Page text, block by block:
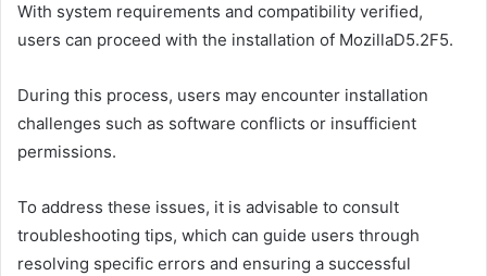
With system requirements and compatibility verified,
users can proceed with the installation of MozillaD5.2F5.
During this process, users may encounter installation
challenges such as software conflicts or insufficient
permissions.
To address these issues, it is advisable to consult
troubleshooting tips, which can guide users through
resolving specific errors and ensuring a successful